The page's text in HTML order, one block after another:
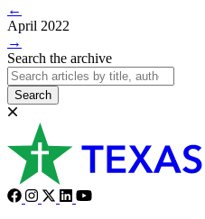
←
April 2022
→
Search the archive
Search